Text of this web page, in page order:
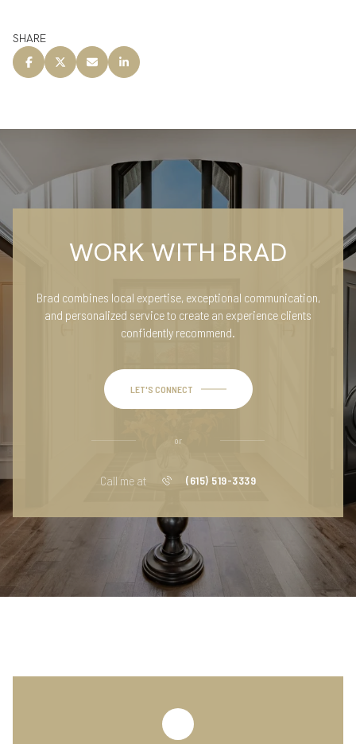
SHARE
WORK WITH BRAD
Brad combines local expertise, exceptional communication,
and personalized service to create an experience clients
confidently recommend.
LET'S CONNECT
or
Call me at (615) 519-3339